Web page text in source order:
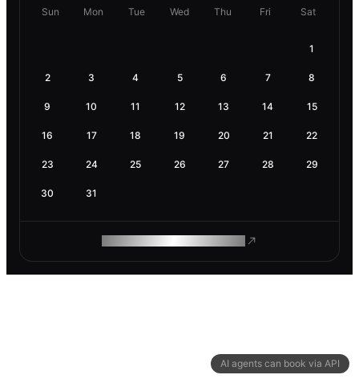
AI agents can book via API
Sun Mon Tue Wed Thu Fri Sat
1
2 3 4 5 6 7 8
9 10 11 12 13 14 15
16 17 18 19 20 21 22
23 24 25 26 27 28 29
30 31